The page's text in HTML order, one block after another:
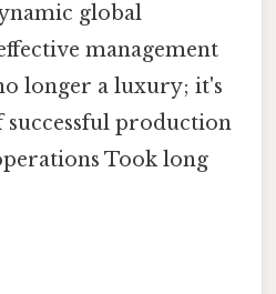
global
management
longer a luxury; it's
production
Took long